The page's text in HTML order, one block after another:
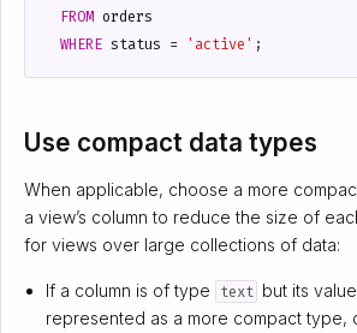
FROM orders
WHERE status = 'active' ;
Use compact data types
When applicable, choose a more
a view’s column to reduce the size of
for views over large collections of data:
If a column is of type text but its
represented as a more compact type,